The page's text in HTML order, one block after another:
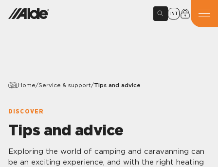
INT
Home/Service & support/Tips and advice
DISCOVER
Tips and advice
Exploring the world of camping and caravanning can
be an exciting experience, and with the right heating